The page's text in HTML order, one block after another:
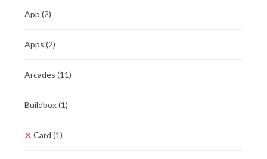
App (2)
Apps (2)
Arcades (11)
Buildbox(1)
Card (1)